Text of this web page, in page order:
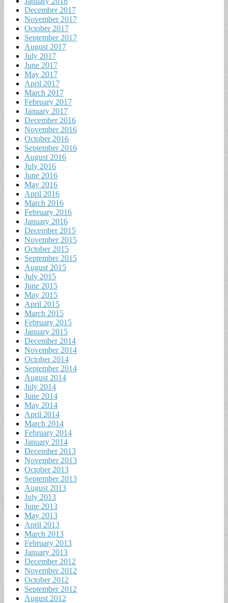
December 2017
November 2017
October 2017
September 2017
August 2017
July 2017
June 2017
May 2017
April 2017
March 2017
February 2017
January 2017
December 2016
November 2016
October 2016
September 2016
August 2016
July 2016
June 2016
May 2016
April 2016
March 2016
February 2016
January 2016
December 2015
November 2015
October 2015
September 2015
August 2015
July 2015
June 2015
May 2015
April 2015
March 2015
February 2015
January 2015
December 2014
November 2014
October 2014
September 2014
August 2014
July 2014
June 2014
May 2014
April 2014
March 2014
February 2014
January 2014
December 2013
November 2013
October 2013
September 2013
August 2013
July 2013
June 2013
May 2013
April 2013
March 2013
February 2013
January 2013
December 2012
November 2012
October 2012
September 2012
August 2012